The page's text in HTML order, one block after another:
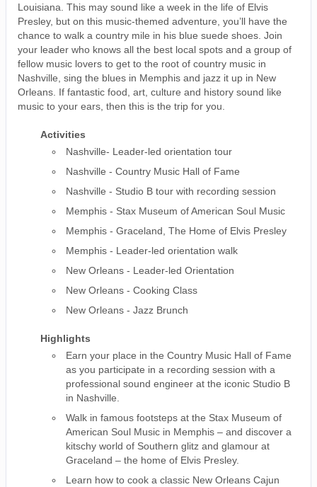
Louisiana. This may sound like a week in the life of Elvis
Presley, but on this music-themed adventure, you’ll have the
chance to walk a country mile in his blue suede shoes. Join
your leader who knows all the best local spots and a group of
fellow music lovers to get to the root of country music in
Nashville, sing the blues in Memphis and jazz it up in New
Orleans. If fantastic food, art, culture and history sound like
music to your ears, then this is the trip for you.
Activities
Nashville- Leader-led orientation tour
Nashville - Country Music Hall of Fame
Nashville - Studio B tour with recording session
Memphis - Stax Museum of American Soul Music
Memphis - Graceland, The Home of Elvis Presley
Memphis - Leader-led orientation walk
New Orleans - Leader-led Orientation
New Orleans - Cooking Class
New Orleans - Jazz Brunch
Highlights
Earn your place in the Country Music Hall of Fame
as you participate in a recording session with a
professional sound engineer at the iconic Studio B
in Nashville.
Walk in famous footsteps at the Stax Museum of
American Soul Music in Memphis – and discover a
kitschy world of Southern glitz and glamour at
Graceland – the home of Elvis Presley.
Learn how to cook a classic New Orleans Cajun